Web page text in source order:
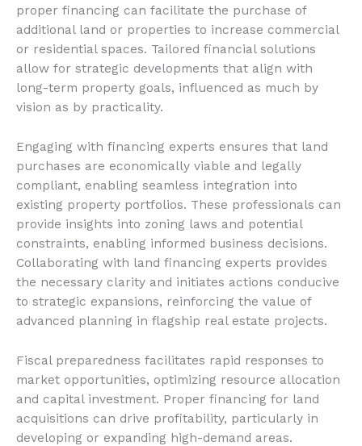
proper financing can facilitate the purchase of
additional land or properties to increase commercial
or residential spaces. Tailored financial solutions
allow for strategic developments that align with
long-term property goals, influenced as much by
vision as by practicality.
Engaging with financing experts ensures that land
purchases are economically viable and legally
compliant, enabling seamless integration into
existing property portfolios. These professionals can
provide insights into zoning laws and potential
constraints, enabling informed business decisions.
Collaborating with land financing experts provides
the necessary clarity and initiates actions conducive
to strategic expansions, reinforcing the value of
advanced planning in flagship real estate projects.
Fiscal preparedness facilitates rapid responses to
market opportunities, optimizing resource allocation
and capital investment. Proper financing for land
acquisitions can drive profitability, particularly in
developing or expanding high-demand areas.